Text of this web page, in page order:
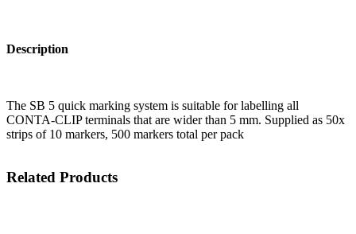
Description
The SB 5 quick marking system is suitable for labelling all
CONTA-CLIP terminals that are wider than 5 mm. Supplied as 50x
strips of 10 markers, 500 markers total per pack
Related Products